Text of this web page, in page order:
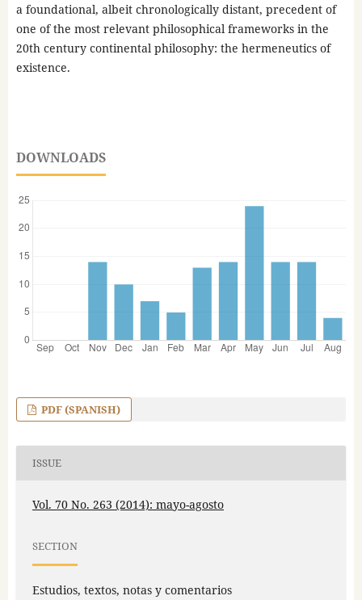
a foundational, albeit chronologically distant, precedent of
one of the most relevant philosophical frameworks in the
20th century continental philosophy: the hermeneutics of
existence.
DOWNLOADS
PDF (SPANISH)
ISSUE
Vol. 70 No. 263 (2014): mayo-agosto
SECTION
Estudios, textos, notas y comentarios